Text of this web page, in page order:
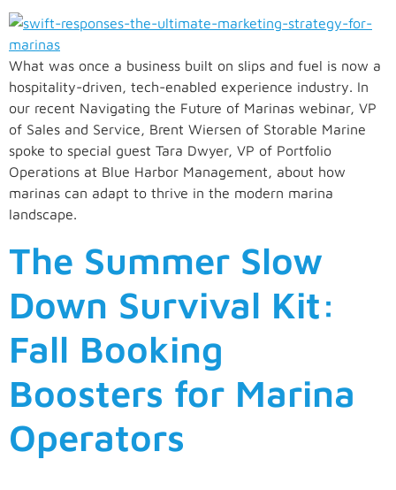
What was once a business built on slips and fuel is now a
hospitality-driven, tech-enabled experience industry. In
our recent Navigating the Future of Marinas webinar, VP
of Sales and Service, Brent Wiersen of Storable Marine
spoke to special guest Tara Dwyer, VP of Portfolio
Operations at Blue Harbor Management, about how
marinas can adapt to thrive in the modern marina
landscape.
The Summer Slow
Down Survival Kit:
Fall Booking
Boosters for Marina
Operators